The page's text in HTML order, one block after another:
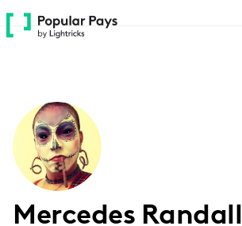
Please
note:
accessibility
system.
Mercedes Randall